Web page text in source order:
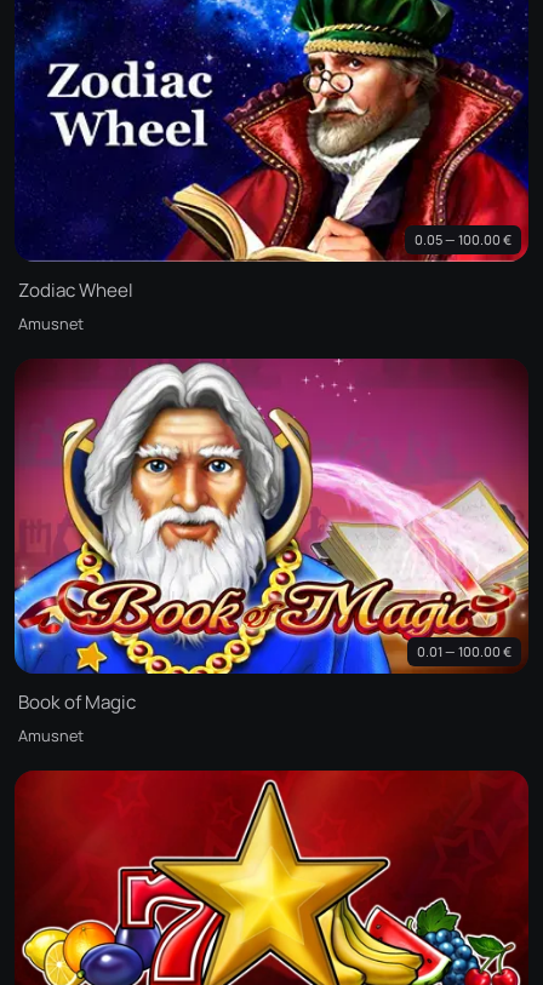
0.05 — 100.00 €
Zodiac Wheel
Amusnet
0.01 — 100.00 €
Book of Magic
Amusnet